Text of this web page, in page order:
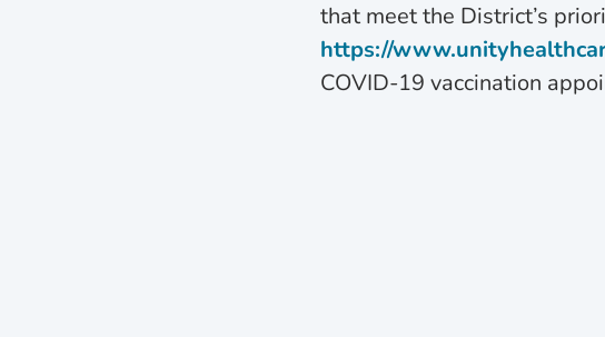
that meet the District’s
https://
COVID-19 vaccination